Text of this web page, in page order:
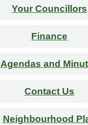
Your Councillors
Finance
Agendas and
Contact Us
Neighbourhood